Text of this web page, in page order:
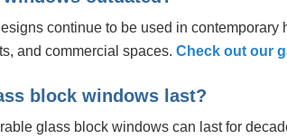
continue to be used in contemporary
and commercial spaces.Check out our
block windows last?
glass block windows can last for